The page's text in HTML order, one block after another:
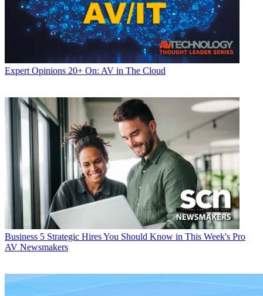
Expert Opinions 20+ On: AV in The Cloud
Business 5 Strategic Hires You Should Know in This Week's Pro
AV Newsmakers